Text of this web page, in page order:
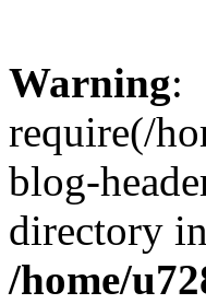
Warning:
require(/
blog-
directory in
/home/